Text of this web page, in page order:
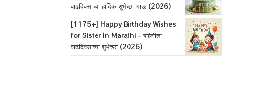
वाढदिवसाच्या हार्दिक शुभेच्छा भाऊ (2026)
[1175+] Happy Birthday Wishes
for Sister In Marathi – बहिणीला
वाढदिवसाच्या शुभेच्छा (2026)